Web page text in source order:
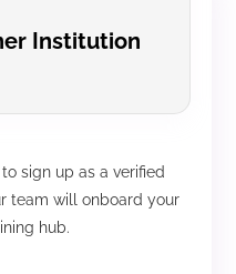
Institution
sign up as a verified
team will onboard your
hub.